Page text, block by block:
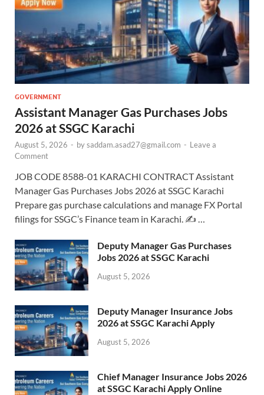
GOVERNMENT
Assistant Manager Gas Purchases Jobs
2026 at SSGC Karachi
August 5, 2026 - bysaddam.asad27@gmail.com - Leave a
Comment
JOB CODE 8588-01 KARACHI CONTRACT Assistant
Manager Gas Purchases Jobs 2026 at SSGC Karachi
Prepare gas purchase calculations and manage FX Portal
filings for SSGC’s Finance team in Karachi. ✍️ …
Deputy Manager Gas Purchases
Jobs 2026 at SSGC Karachi
August 5, 2026
Deputy Manager Insurance Jobs
2026 at SSGC Karachi Apply
August 5, 2026
Chief Manager Insurance Jobs 2026
at SSGC Karachi Apply Online